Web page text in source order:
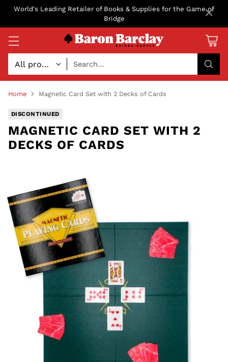
World's Leading Retailer of Books & Supplies for the Game of
Bridge
Search…
Home Magnetic Card Set with 2 Decks of Cards
DISCONTINUED
MAGNETIC CARD SET WITH 2
DECKS OF CARDS
×